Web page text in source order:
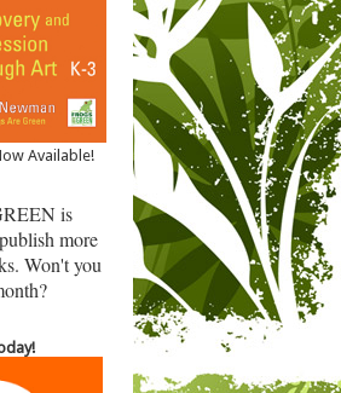
Available!
is
more
Won't you